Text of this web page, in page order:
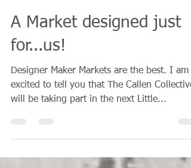
Narelle Callen
Apr 19, 2018
1 min read
A Market designed just
for...us!
Designer Maker Markets are the best. I am so